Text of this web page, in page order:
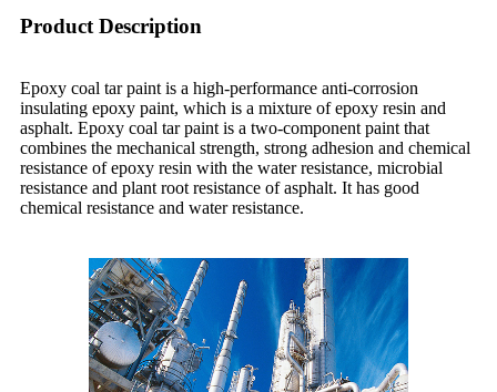
Product Description
Epoxy coal tar paint is a high-performance anti-corrosion
insulating epoxy paint, which is a mixture of epoxy resin and
asphalt. Epoxy coal tar paint is a two-component paint that
combines the mechanical strength, strong adhesion and chemical
resistance of epoxy resin with the water resistance, microbial
resistance and plant root resistance of asphalt. It has good
chemical resistance and water resistance.